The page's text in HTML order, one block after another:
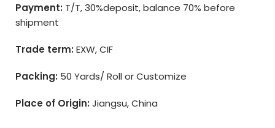
Payment: T/T, 30%deposit, balance 70% before
shipment
Trade term: EXW, CIF
Packing: 50 Yards/ Roll or Customize
Place of Origin: Jiangsu, China